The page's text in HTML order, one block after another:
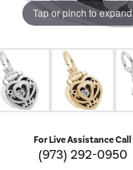
Tap or pinch to expand
For Live Assistance Call
(973) 292-0950